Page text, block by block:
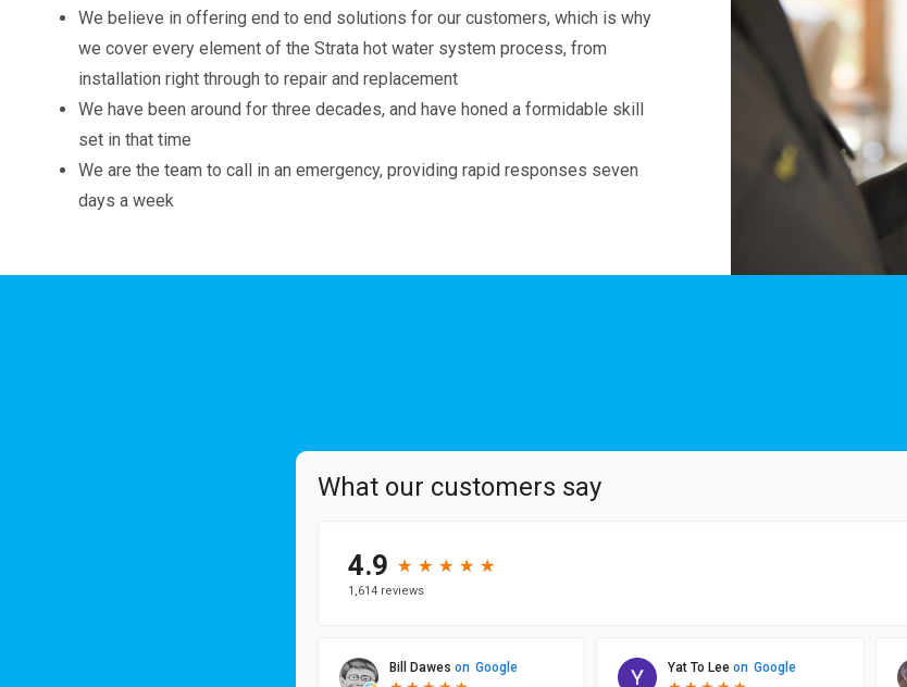
We believe in offering end to end solutions for our customers, which is why
we cover every element of the Strata hot water system process, from
installation right through to repair and replacement
We have been around for three decades, and have honed a formidable skill
set in that time
We are the team to call in an emergency, providing rapid responses seven
days a week